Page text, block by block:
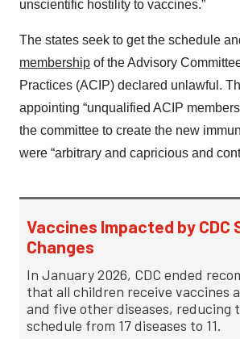
unscientific hostility to vaccines.”
The states seek to get the schedule
membership of the Advisory
Practices (ACIP) declared unlawful.
appointing “unqualified ACIP
the committee to create the new
were “arbitrary and capricious and